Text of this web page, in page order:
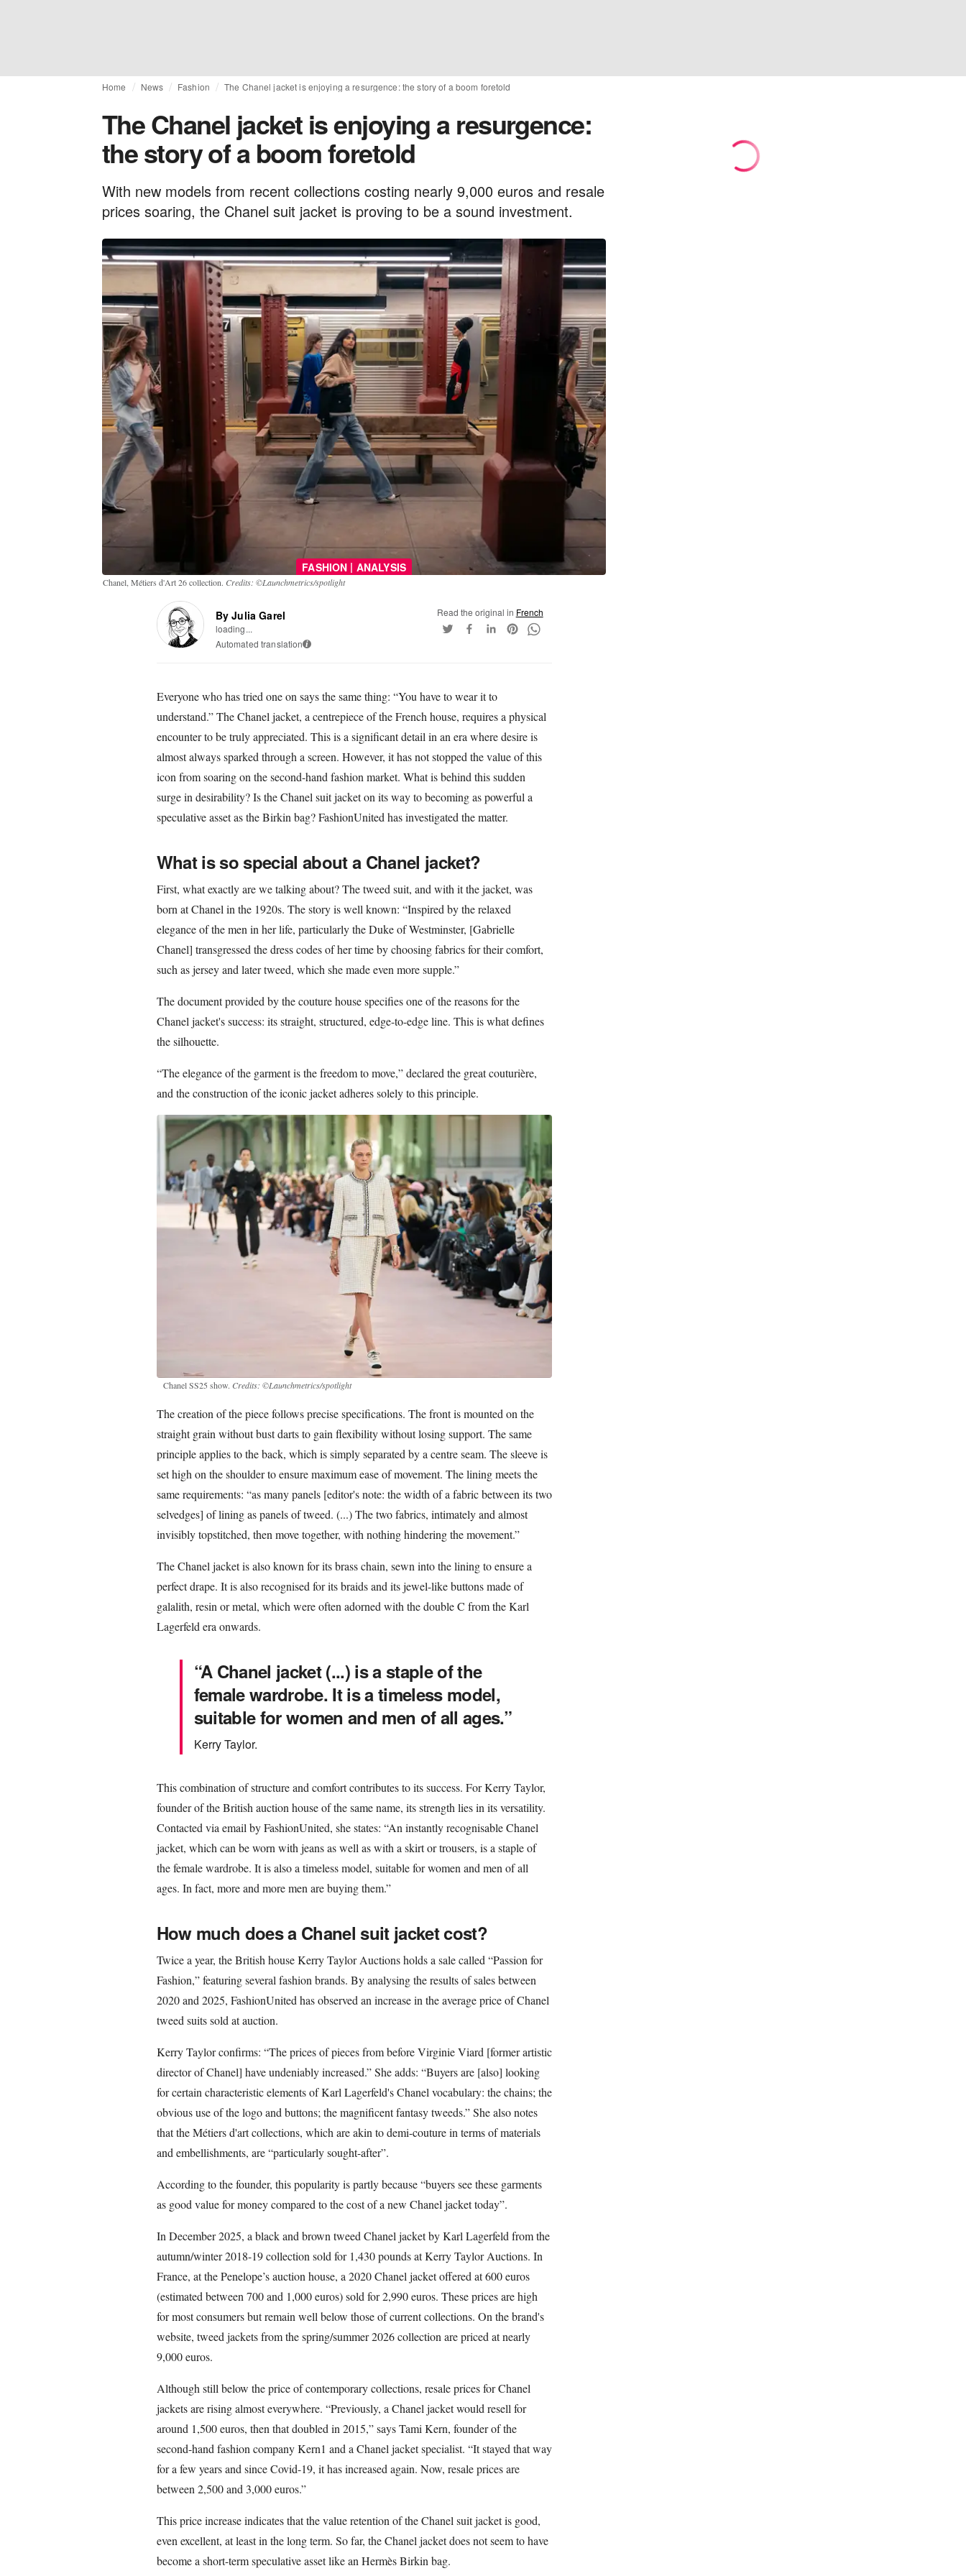
Home News Fashion The Chanel jacket is enjoying a resurgence: the story of a boom foretold
The Chanel jacket is enjoying a resurgence:
the story of a boom foretold
With new models from recent collections costing nearly 9,000 euros and resale
prices soaring, the Chanel suit jacket is proving to be a sound investment.
FASHION | ANALYSIS
Chanel, Métiers d'Art 26 collection. Credits: ©Launchmetrics/spotlight
By Julia Garel
loading...
Automated translation i
Read the original in French
Everyone who has tried one on says the same thing: “You have to wear it to
understand.” The Chanel jacket, a centrepiece of the French house, requires a physical
encounter to be truly appreciated. This is a significant detail in an era where desire is
almost always sparked through a screen. However, it has not stopped the value of this
icon from soaring on the second-hand fashion market. What is behind this sudden
surge in desirability? Is the Chanel suit jacket on its way to becoming as powerful a
speculative asset as the Birkin bag? FashionUnited has investigated the matter.
What is so special about a Chanel jacket?
First, what exactly are we talking about? The tweed suit, and with it the jacket, was
born at Chanel in the 1920s. The story is well known: “Inspired by the relaxed
elegance of the men in her life, particularly the Duke of Westminster, [Gabrielle
Chanel] transgressed the dress codes of her time by choosing fabrics for their comfort,
such as jersey and later tweed, which she made even more supple.”
The document provided by the couture house specifies one of the reasons for the
Chanel jacket's success: its straight, structured, edge-to-edge line. This is what defines
the silhouette.
“The elegance of the garment is the freedom to move,” declared the great couturière,
and the construction of the iconic jacket adheres solely to this principle.
Chanel SS25 show. Credits: ©Launchmetrics/spotlight
The creation of the piece follows precise specifications. The front is mounted on the
straight grain without bust darts to gain flexibility without losing support. The same
principle applies to the back, which is simply separated by a centre seam. The sleeve is
set high on the shoulder to ensure maximum ease of movement. The lining meets the
same requirements: “as many panels [editor's note: the width of a fabric between its two
selvedges] of lining as panels of tweed. (...) The two fabrics, intimately and almost
invisibly topstitched, then move together, with nothing hindering the movement.”
The Chanel jacket is also known for its brass chain, sewn into the lining to ensure a
perfect drape. It is also recognised for its braids and its jewel-like buttons made of
galalith, resin or metal, which were often adorned with the double C from the Karl
Lagerfeld era onwards.
“A Chanel jacket (...) is a staple of the
female wardrobe. It is a timeless model,
suitable for women and men of all ages.”
Kerry Taylor.
This combination of structure and comfort contributes to its success. For Kerry Taylor,
founder of the British auction house of the same name, its strength lies in its versatility.
Contacted via email by FashionUnited, she states: “An instantly recognisable Chanel
jacket, which can be worn with jeans as well as with a skirt or trousers, is a staple of
the female wardrobe. It is also a timeless model, suitable for women and men of all
ages. In fact, more and more men are buying them.”
How much does a Chanel suit jacket cost?
Twice a year, the British house Kerry Taylor Auctions holds a sale called “Passion for
Fashion,” featuring several fashion brands. By analysing the results of sales between
2020 and 2025, FashionUnited has observed an increase in the average price of Chanel
tweed suits sold at auction.
Kerry Taylor confirms: “The prices of pieces from before Virginie Viard [former artistic
director of Chanel] have undeniably increased.” She adds: “Buyers are [also] looking
for certain characteristic elements of Karl Lagerfeld's Chanel vocabulary: the chains; the
obvious use of the logo and buttons; the magnificent fantasy tweeds.” She also notes
that the Métiers d'art collections, which are akin to demi-couture in terms of materials
and embellishments, are “particularly sought-after”.
According to the founder, this popularity is partly because “buyers see these garments
as good value for money compared to the cost of a new Chanel jacket today”.
In December 2025, a black and brown tweed Chanel jacket by Karl Lagerfeld from the
autumn/winter 2018-19 collection sold for 1,430 pounds at Kerry Taylor Auctions. In
France, at the Penelope’s auction house, a 2020 Chanel jacket offered at 600 euros
(estimated between 700 and 1,000 euros) sold for 2,990 euros. These prices are high
for most consumers but remain well below those of current collections. On the brand's
website, tweed jackets from the spring/summer 2026 collection are priced at nearly
9,000 euros.
Although still below the price of contemporary collections, resale prices for Chanel
jackets are rising almost everywhere. “Previously, a Chanel jacket would resell for
around 1,500 euros, then that doubled in 2015,” says Tami Kern, founder of the
second-hand fashion company Kern1 and a Chanel jacket specialist. “It stayed that way
for a few years and since Covid-19, it has increased again. Now, resale prices are
between 2,500 and 3,000 euros.”
This price increase indicates that the value retention of the Chanel suit jacket is good,
even excellent, at least in the long term. So far, the Chanel jacket does not seem to have
become a short-term speculative asset like an Hermès Birkin bag.